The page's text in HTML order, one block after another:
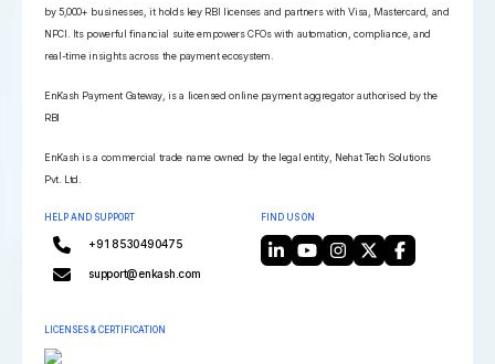
by 5,000+ businesses, it holds key RBI licenses and partners with Visa, Mastercard, and
NPCI. Its powerful financial suite empowers CFOs with automation, compliance, and
real-time insights across the payment ecosystem.
EnKash Payment Gateway, is a licensed online payment aggregator authorised by the
RBI
EnKash is a commercial trade name owned by the legal entity, Nehat Tech Solutions
Pvt. Ltd.
HELP AND SUPPORT
+91 8530490475
support@enkash.com
FIND US ON
LICENSES & CERTIFICATION